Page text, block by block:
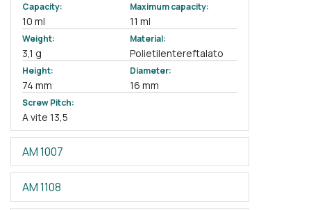
Capacity:
10 ml
Maximum capacity:
11 ml
Weight:
3,1 g
Material:
Polietilentereftalato
Height:
74 mm
Diameter:
16 mm
Screw Pitch:
A vite 13,5
AM 1007
AM 1108